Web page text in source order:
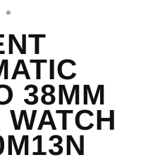
38MM